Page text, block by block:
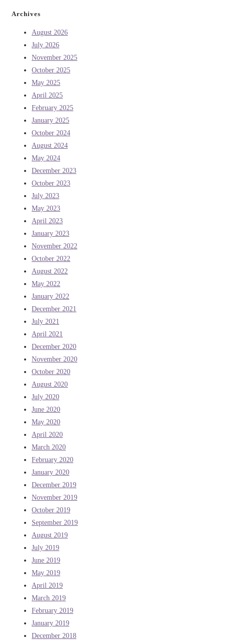
Archives
August 2026
July 2026
November 2025
October 2025
May 2025
April 2025
February 2025
January 2025
October 2024
August 2024
May 2024
December 2023
October 2023
July 2023
May 2023
April 2023
January 2023
November 2022
October 2022
August 2022
May 2022
January 2022
December 2021
July 2021
April 2021
December 2020
November 2020
October 2020
August 2020
July 2020
June 2020
May 2020
April 2020
March 2020
February 2020
January 2020
December 2019
November 2019
October 2019
September 2019
August 2019
July 2019
June 2019
May 2019
April 2019
March 2019
February 2019
January 2019
December 2018